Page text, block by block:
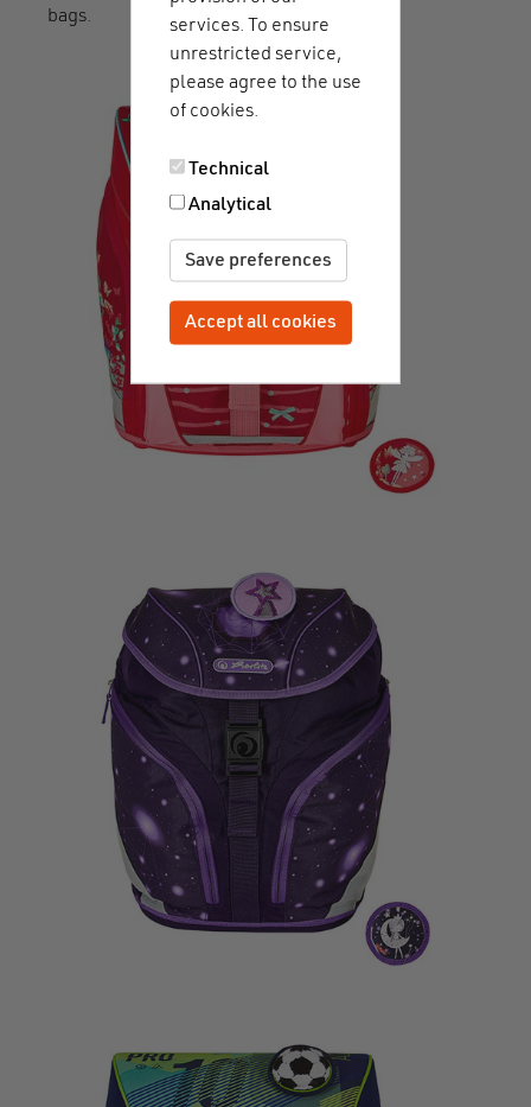
bags.
services. To ensure
unrestricted service,
please agree to the use
of cookies.
Technical
Analytical
Save preferences
Accept all cookies
Withdraw consent